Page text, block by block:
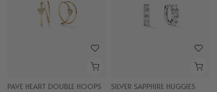
PAVE HEART DOUBLE HOOPS
SILVER SAPPHIRE HUGGIES